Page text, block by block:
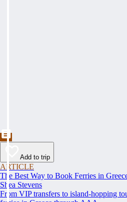
Add to trip
ARTICLE
The Best Way to Book Ferries in
Shea Stevens
From VIP transfers to island-hopping